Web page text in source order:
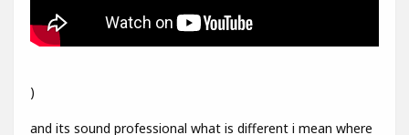
)
and its sound professional what is different i mean where